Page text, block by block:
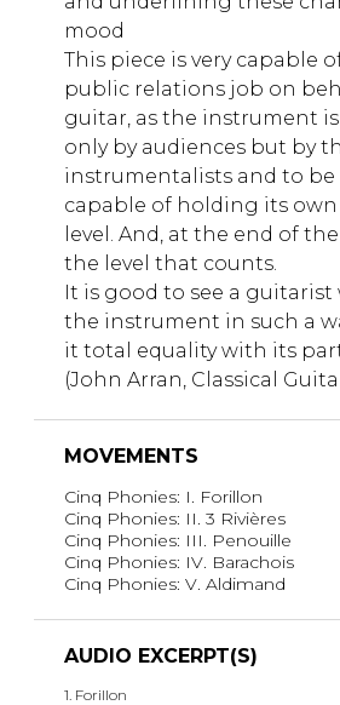
mood
This piece is very capable
public relations job on
guitar, as the instrument
only by audiences but by
instrumentalists and to be
capable of holding its own
level. And, at the end of
the level that counts.
It is good to see a guitarist
the instrument in such a
it total equality with its
(John Arran, Classical
MOVEMENTS
Cinq Phonies: I. Forillon
Cinq Phonies: II. 3 Rivières
Cinq Phonies: III. Penouille
Cinq Phonies: IV. Barachois
Cinq Phonies: V. Aldimand
AUDIO EXCERPT(S)
1. Forillon